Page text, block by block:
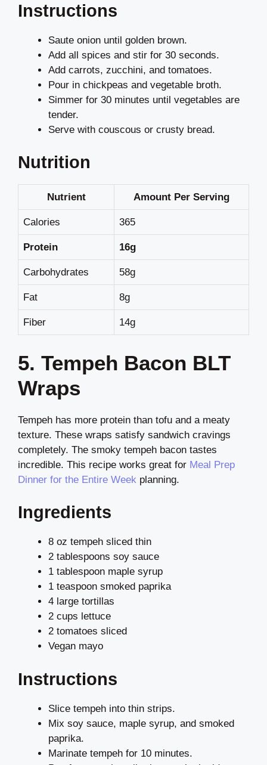
Instructions
Saute onion until golden brown.
Add all spices and stir for 30 seconds.
Add carrots, zucchini, and tomatoes.
Pour in chickpeas and vegetable broth.
Simmer for 30 minutes until vegetables are
tender.
Serve with couscous or crusty bread.
Nutrition
Nutrient Amount Per Serving
Calories 365
Protein 16g
Carbohydrates 58g
Fat 8g
Fiber 14g
5. Tempeh Bacon BLT
Wraps
Tempeh has more protein than tofu and a meaty
texture. These wraps satisfy sandwich cravings
completely. The smoky tempeh bacon tastes
incredible. This recipe works great for Meal Prep
Dinner for the Entire Week planning.
Ingredients
8 oz tempeh sliced thin
2 tablespoons soy sauce
1 tablespoon maple syrup
1 teaspoon smoked paprika
4 large tortillas
2 cups lettuce
2 tomatoes sliced
Vegan mayo
Instructions
Slice tempeh into thin strips.
Mix soy sauce, maple syrup, and smoked
paprika.
Marinate tempeh for 10 minutes.